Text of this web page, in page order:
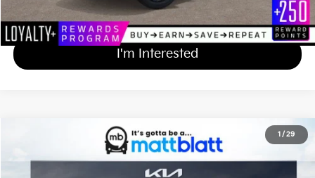
Calculate Your Payment
I'm Interested
1 / 29
X-Line S
Matt Blatt Kia of Abington
Stock:KA70201
$31,919
MATT BLATT PRICE